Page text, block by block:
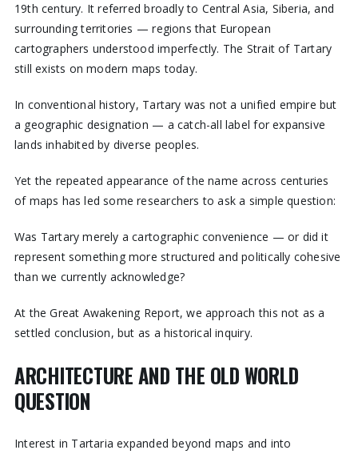
19th century. It referred broadly to Central Asia, Siberia, and
surrounding territories — regions that European
cartographers understood imperfectly. The Strait of Tartary
still exists on modern maps today.
In conventional history, Tartary was not a unified empire but
a geographic designation — a catch-all label for expansive
lands inhabited by diverse peoples.
Yet the repeated appearance of the name across centuries
of maps has led some researchers to ask a simple question:
Was Tartary merely a cartographic convenience — or did it
represent something more structured and politically cohesive
than we currently acknowledge?
At the Great Awakening Report, we approach this not as a
settled conclusion, but as a historical inquiry.
ARCHITECTURE AND THE OLD WORLD
QUESTION
Interest in Tartaria expanded beyond maps and into